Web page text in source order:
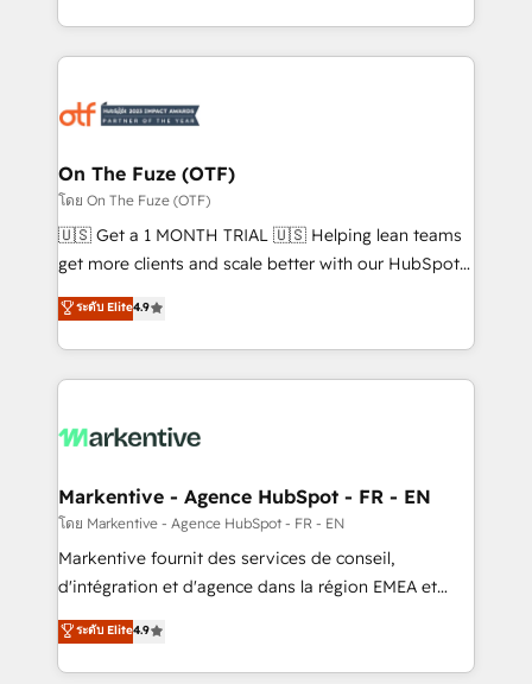
Loop Marketing framework through expert-led
services, smart agents, and purpose-built apps,
results, fast. ⚙️CRM & RevOps: Align all Hubs to your
🎯Demand Gen & ABM: Drive pipeline with inbound,
ABM, AEO, SEO, & paid media. 👩‍💻Web Design:
Build high-performing websites with UX, messaging,
& conversion strategy that drive results. 🤖AI
AI, & maximize AEO with tailored AI services. 🧩
Integrations: Extend HubSpot with custom
On The Fuze (OTF)
โดย On The Fuze (OTF)
🇺🇸 Get a 1 MONTH TRIAL 🇺🇸 Helping lean teams
get more clients and scale better with our HubSpot
Consulting & 'Done For You' Services. 🚀 Who We
Work With 🚀 We help lean, growing companies: -
Win more business - Reduce no-shows - Improve
lead & deal conversion rates - Scale with less
What do you get? 🤓 Our client's are too busy to
Personal Consultant + Tech Team to handle the
heavy lifting of mapping out AND building your ideal
system. + Get best practices and 'don't know what
you don't know' recommendations to maximize
6,500+ Partners) and was named 2023 HubSpot
Partner of the Year 💥 Trusted by 2,500+ companies
ระดับ Elite4.9
Markentive - Agence HubSpot - FR - EN
โดย Markentive - Agence HubSpot - FR - EN
Markentive fournit des services de conseil,
d'intégration et d'agence dans la région EMEA et
North America. Avec plus de 115 experts en
marketing automation, Growth, Revops, CRM et
webdesign. Markentive is both a consulting firm, a
ระดับ Elite4.9